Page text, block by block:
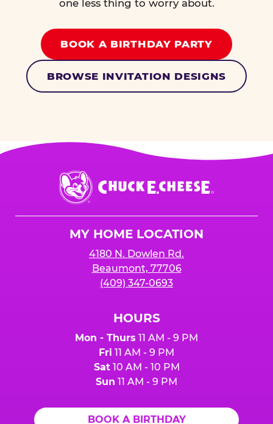
one less thing to worry about.
BOOK A BIRTHDAY PARTY
BROWSE INVITATION DESIGNS
Chuck
E.
Cheese
MY HOME LOCATION
4180 N. Dowlen Rd.
Beaumont, 77706
(409) 347-0693
HOURS
Mon - Thurs 11 AM - 9 PM
Fri 11 AM - 9 PM
Sat10 AM - 10 PM
Sun 11 AM - 9 PM
BOOK A BIRTHDAY